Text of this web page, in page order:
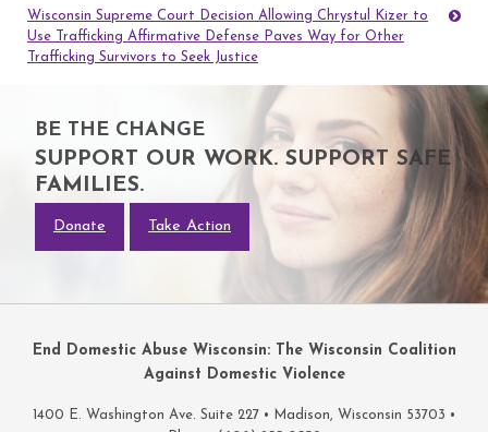
Wisconsin Supreme Court Decision Allowing Chrystul Kizer to
Use Trafficking Affirmative Defense Paves Way for Other
Trafficking Survivors to Seek Justice
BE THE CHANGE
SUPPORT OUR WORK. SUPPORT SAFE
FAMILIES.
Donate Take Action
End Domestic Abuse Wisconsin: The Wisconsin Coalition
Against Domestic Violence
1400 E. Washington Ave. Suite 227 • Madison, Wisconsin 53703 •